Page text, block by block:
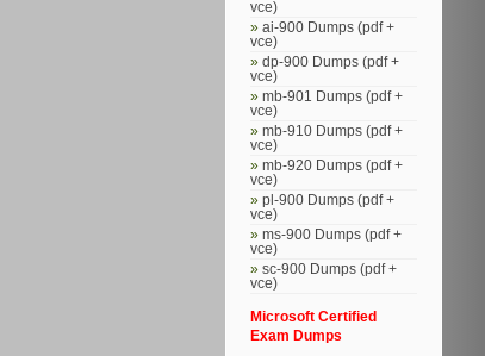
vce)
ai-900 Dumps (pdf +
vce)
dp-900 Dumps (pdf +
vce)
mb-901 Dumps (pdf +
vce)
mb-910 Dumps (pdf +
vce)
mb-920 Dumps (pdf +
vce)
pl-900 Dumps (pdf +
vce)
ms-900 Dumps (pdf +
vce)
sc-900 Dumps (pdf +
vce)
Microsoft Certified
Exam Dumps